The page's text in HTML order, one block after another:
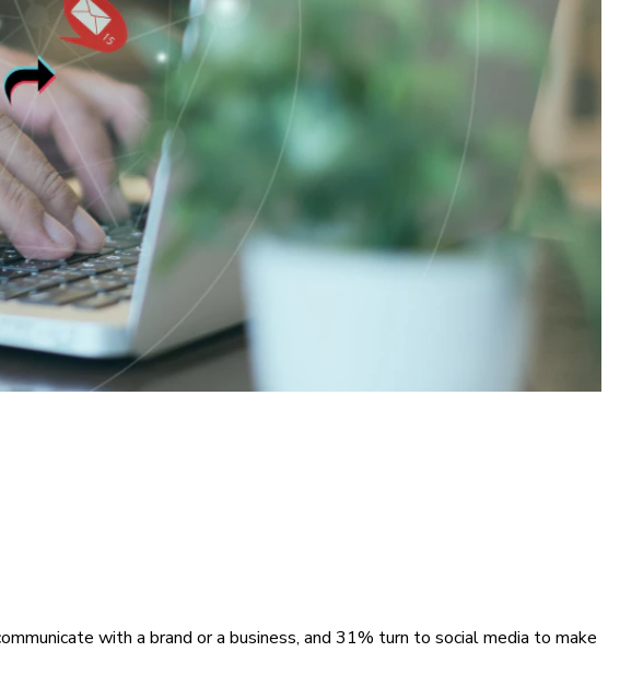
with a brand or a business, and 31% turn to social media to make